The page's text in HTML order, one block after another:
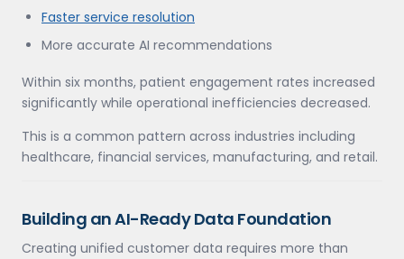
Faster service resolution
More accurate AI recommendations
Within six months, patient engagement rates increased
significantly while operational inefficiencies decreased.
This is a common pattern across industries including
healthcare, financial services, manufacturing, and retail.
Building an AI-Ready Data Foundation
Creating unified customer data requires more than